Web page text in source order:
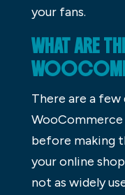
your fans.
WHAT ARE
There are a
before making
your online
not as widely